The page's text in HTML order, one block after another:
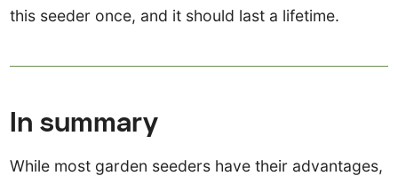
this seeder once, and it should last a lifetime.
In summary
While most garden seeders have their advantages,